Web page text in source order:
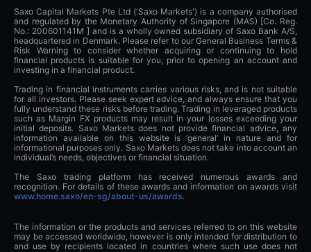
Saxo Capital Markets Pte Ltd ('Saxo Markets') is a company authorised
and regulated by the Monetary Authority of Singapore (MAS) [Co. Reg.
No.: 200601141M ] and is a wholly owned subsidiary of Saxo Bank A/S,
headquartered in Denmark. Please refer to our General Business Terms &
Risk Warning to consider whether acquiring or continuing to hold
financial products is suitable for you, prior to opening an account and
investing in a financial product.
Trading in financial instruments carries various risks, and is not suitable
for all investors. Please seek expert advice, and always ensure that you
fully understand these risks before trading. Trading in leveraged products
such as Margin FX products may result in your losses exceeding your
initial deposits. Saxo Markets does not provide financial advice, any
information available on this website is ‘general’ in nature and for
informational purposes only. Saxo Markets does not take into account an
individual’s needs, objectives or financial situation.
The Saxo trading platform has received numerous awards and
recognition. For details of these awards and information on awards visit
www.home.saxo/en-sg/about-us/awards.
The information or the products and services referred to on this website
may be accessed worldwide, however is only intended for distribution to
and use by recipients located in countries where such use does not